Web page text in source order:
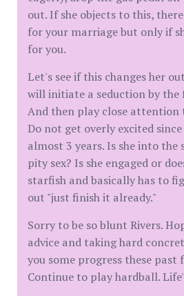
out. If she objects to this,
for your marriage but only if
for you.
Let's see if this changes her
will initiate a seduction by the
And then play close attention
Do not get overly excited
almost 3 years. Is she into the
pity sex? Is she engaged or
starfish and basically has to
out "just finish it already."
Sorry to be so blunt Rivers.
advice and taking hard
you some progress these past
Continue to play hardball.